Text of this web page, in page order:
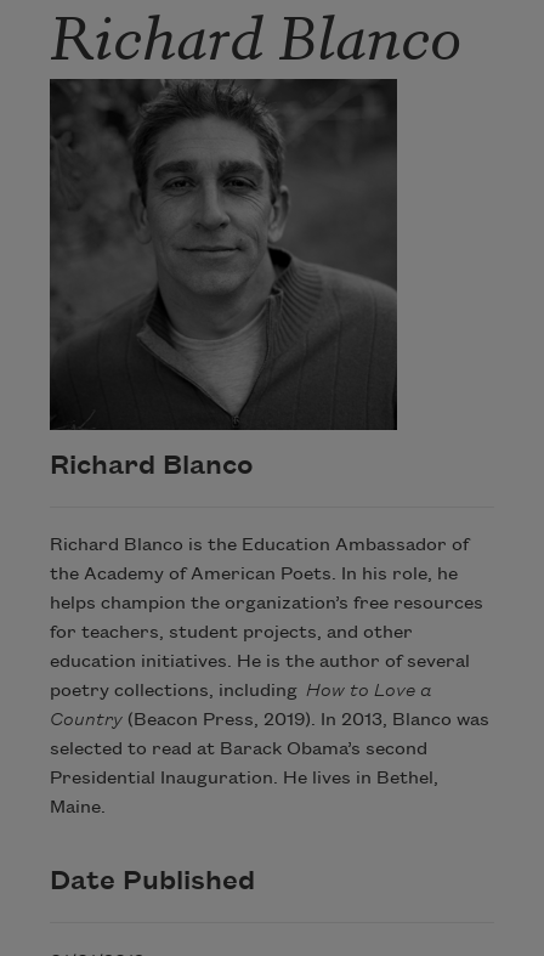
Richard Blanco
Richard Blanco
Richard Blanco is the Education Ambassador of
the Academy of American Poets. In his role, he
helps champion the organization’s free resources
for teachers, student projects, and other
education initiatives. He is the author of several
poetry collections, including How to Love a
Country(Beacon Press, 2019). In 2013, Blanco was
selected to read at Barack Obama’s second
Presidential Inauguration. He lives in Bethel,
Maine.
Date Published